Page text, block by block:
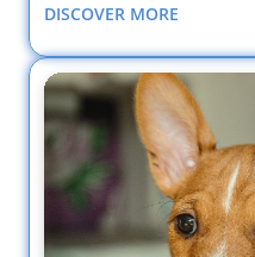
DISCOVER MORE